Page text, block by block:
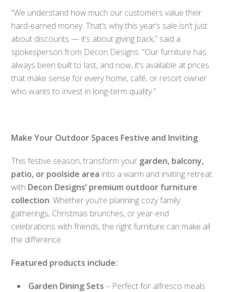
“We understand how much our customers value their
hard-earned money. That’s why this year’s sale isn’t just
about discounts — it’s about giving back,” said a
spokesperson from Decon Designs. “Our furniture has
always been built to last, and now, it’s available at prices
that make sense for every home, café, or resort owner
who wants to invest in long-term quality.”
Make Your Outdoor Spaces Festive and Inviting
This festive season, transform your garden, balcony,
patio, or poolside area into a warm and inviting retreat
with Decon Designs’ premium outdoor furniture
collection. Whether you’re planning cozy family
gatherings, Christmas brunches, or year-end
celebrations with friends, the right furniture can make all
the difference.
Featured products include:
Garden Dining Sets – Perfect for alfresco meals